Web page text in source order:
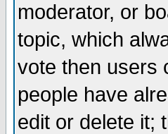
moderator, or
topic, which
vote then users
people have
edit or delete it;